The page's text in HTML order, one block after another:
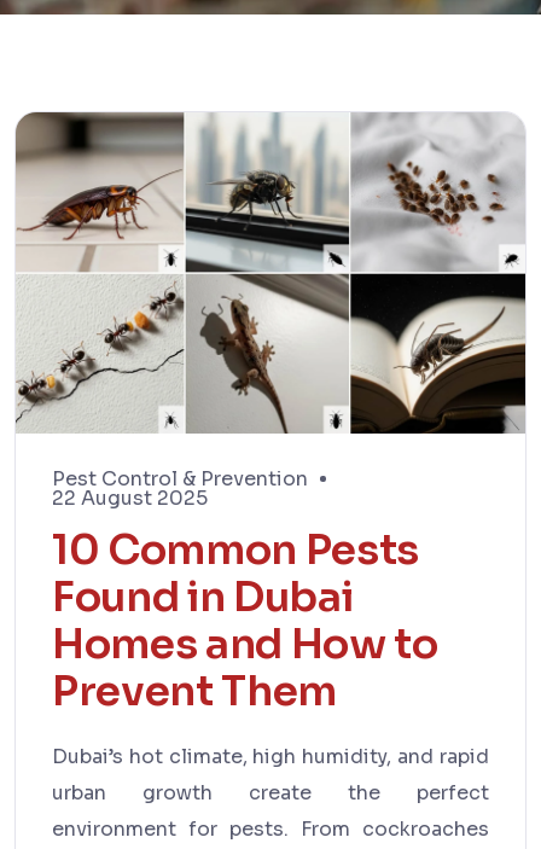
Pest Control & Prevention
22 August 2025
10 Common Pests
Found in Dubai
Homes and How to
Prevent Them
Dubai’s hot climate, high humidity, and rapid
urban growth create the perfect
environment for pests. From cockroaches